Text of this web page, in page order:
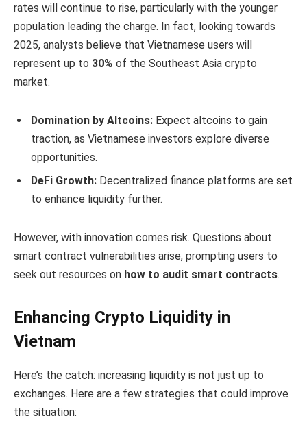
rates will continue to rise, particularly with the younger
population leading the charge. In fact, looking towards
2025, analysts believe that Vietnamese users will
represent up to 30% of the Southeast Asia crypto
market.
Domination by Altcoins: Expect altcoins to gain
traction, as Vietnamese investors explore diverse
opportunities.
DeFi Growth: Decentralized finance platforms are set
to enhance liquidity further.
However, with innovation comes risk. Questions about
smart contract vulnerabilities arise, prompting users to
seek out resources on how to audit smart contracts.
Enhancing Crypto Liquidity in
Vietnam
Here’s the catch: increasing liquidity is not just up to
exchanges. Here are a few strategies that could improve
the situation: